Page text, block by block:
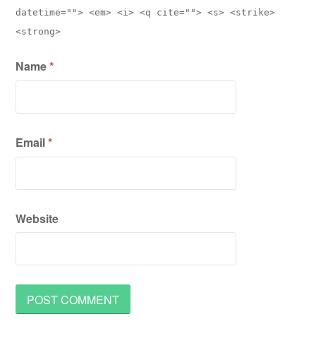
datetime=""> <em> <i> <q cite=""> <s> <strike>
<strong>
Name*
Email*
Website